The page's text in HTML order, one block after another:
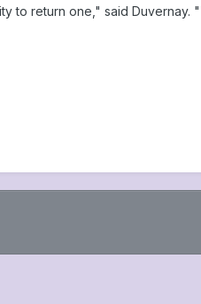
to return one," said